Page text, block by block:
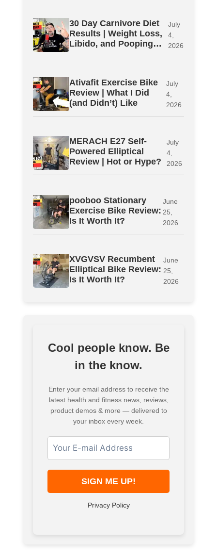
30 Day Carnivore Diet
Results | Weight Loss,
Libido, and Pooping…
July
4,
2026
Ativafit Exercise Bike
Review | What I Did
(and Didn’t) Like
July
4,
2026
MERACH E27 Self-
Powered Elliptical
Review | Hot or Hype?
July
4,
2026
pooboo Stationary
Exercise Bike Review:
Is It Worth It?
June
25,
2026
XVGVSV Recumbent
Elliptical Bike Review:
Is It Worth It?
June
25,
2026
Cool people know. Be
in the know.
Enter your email address to receive the
latest health and fitness news, reviews,
product demos & more — delivered to
your inbox every week.
Privacy Policy